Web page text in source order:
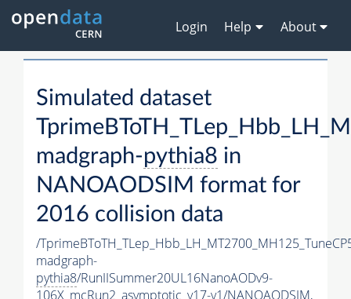
Login Help About
Simulated dataset
madgraph-pythia8 in
NANOAODSIM format for
2016 collision data
/
madgraph-
pythia8/RunIISummer20UL16NanoAODv9-
106X_mcRun2_asymptotic_v17-v1/NANOAODSIM,